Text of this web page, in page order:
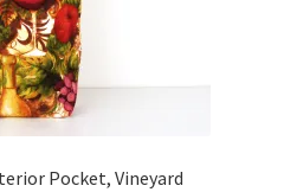
Pocket, Vineyard